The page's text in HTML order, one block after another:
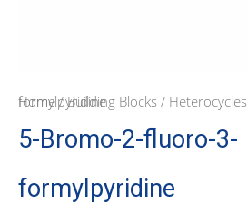
Home/Building Blocks / Heterocycles
/ 5-Bromo-2-fluoro-3-formylpyridine
5-Bromo-2-fluoro-3-
formylpyridine